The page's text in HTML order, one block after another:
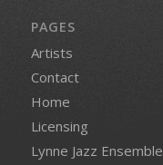
PAGES
Artists
Contact
Home
Licensing
Lynne Jazz Ensemble